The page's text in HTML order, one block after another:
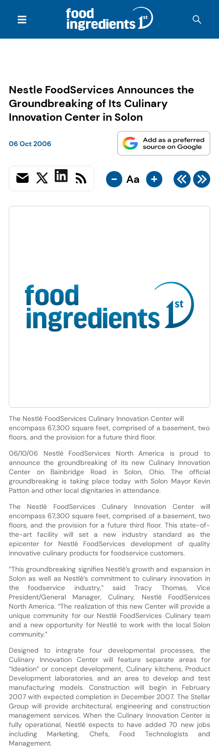
Nestle FoodServices Announces the
Groundbreaking of Its Culinary
Innovation Center in Solon
06 Oct 2006
- Aa +
The Nestlé FoodServices Culinary Innovation Center will
encompass 67,300 square feet, comprised of a basement, two
floors, and the provision for a future third floor.
06/10/06 Nestlé FoodServices North America is proud to
announce the groundbreaking of its new Culinary Innovation
Center on Bainbridge Road in Solon, Ohio. The official
groundbreaking is taking place today with Solon Mayor Kevin
Patton and other local dignitaries in attendance.
The Nestlé FoodServices Culinary Innovation Center will
encompass 67,300 square feet, comprised of a basement, two
floors, and the provision for a future third floor. This state-of-
the-art facility will set a new industry standard as the
epicenter for Nestlé FoodServices development of quality
innovative culinary products for foodservice customers.
“This groundbreaking signifies Nestlé’s growth and expansion in
Solon as well as Nestlé’s commitment to culinary innovation in
the foodservice industry,” said Tracy Thomas, Vice
President/General Manager, Culinary, Nestlé FoodServices
North America. “The realization of this new Center will provide a
unique community for our Nestlé FoodServices Culinary team
and a new opportunity for Nestlé to work with the local Solon
community.”
Designed to integrate four developmental processes, the
Culinary Innovation Center will feature separate areas for
“Ideation” or concept development, Culinary kitchens, Product
Development laboratories, and an area to develop and test
manufacturing models. Construction will begin in February
2007 with expected completion in December 2007. The Stellar
Group will provide architectural, engineering and construction
management services. When the Culinary Innovation Center is
fully operational, Nestlé expects to have added 70 new jobs
including Marketing, Chefs, Food Technologists and
Management.